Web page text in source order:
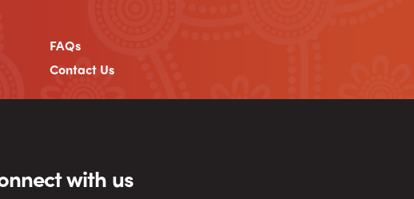
FAQs
Contact Us
with us